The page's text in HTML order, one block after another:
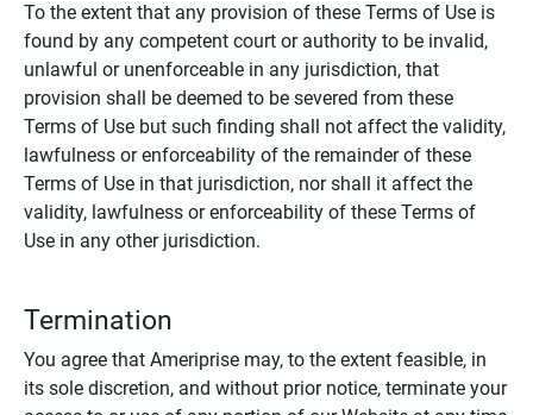
To the extent that any provision of these Terms of Use is
found by any competent court or authority to be invalid,
unlawful or unenforceable in any jurisdiction, that
provision shall be deemed to be severed from these
Terms of Use but such finding shall not affect the validity,
lawfulness or enforceability of the remainder of these
Terms of Use in that jurisdiction, nor shall it affect the
validity, lawfulness or enforceability of these Terms of
Use in any other jurisdiction.
Termination
You agree that Ameriprise may, to the extent feasible, in
its sole discretion, and without prior notice, terminate your